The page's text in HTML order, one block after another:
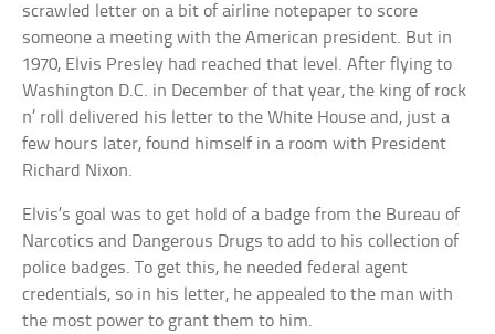
scrawled letter on a bit of airline notepaper to score
someone a meeting with the American president. But in
1970, Elvis Presley had reached that level. After flying to
Washington D.C. in December of that year, the king of rock
n’ roll delivered his letter to the White House and, just a
few hours later, found himself in a room with President
Richard Nixon.
Elvis’s goal was to get hold of a badge from the Bureau of
Narcotics and Dangerous Drugs to add to his collection of
police badges. To get this, he needed federal agent
credentials, so in his letter, he appealed to the man with
the most power to grant them to him.